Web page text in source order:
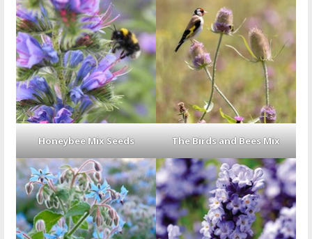
Honeybee Mix Seeds The Birds and Bees Mix